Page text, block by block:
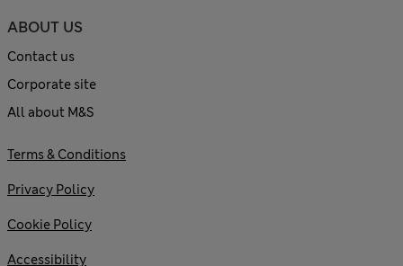
ABOUT US
Contact us
Corporate site
All about M&S
Terms & Conditions
Privacy Policy
Cookie Policy
Accessibility